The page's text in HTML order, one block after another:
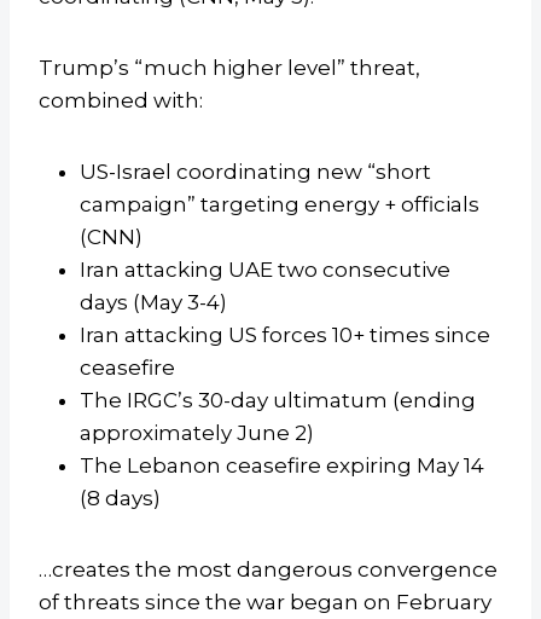
Trump’s “much higher level” threat,
combined with:
US-Israel coordinating new “short
campaign” targeting energy + officials
(CNN)
Iran attacking UAE two consecutive
days (May 3-4)
Iran attacking US forces 10+ times since
ceasefire
The IRGC’s 30-day ultimatum (ending
approximately June 2)
The Lebanon ceasefire expiring May 14
(8 days)
…creates the most dangerous convergence
of threats since the war began on February